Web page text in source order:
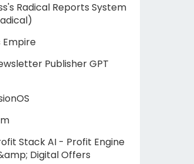
Radical Reports System
Empire
Publisher GPT
Stack AI - Profit Engine
Digital Offers